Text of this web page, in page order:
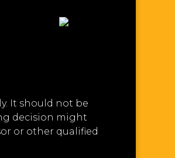
It should not be
decision might
or other qualified